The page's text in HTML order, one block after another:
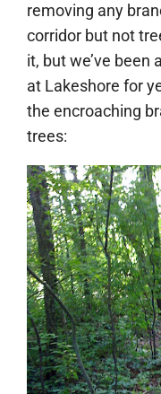
removing any
corridor but not
it, but we’ve been
at Lakeshore for
the encroaching
trees: